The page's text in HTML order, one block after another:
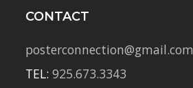
CONTACT
posterconnection@gmail.com
TEL:925.673.3343